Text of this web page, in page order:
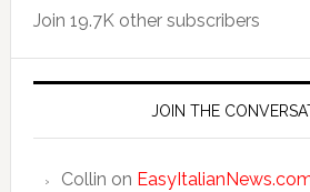
Join 19.7K other subscribers
JOIN THE
Collin on